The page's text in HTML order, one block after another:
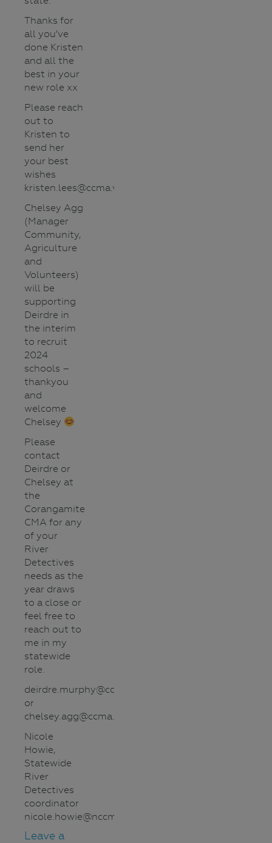
Thanks for
all you’ve
done Kristen
and all the
best in your
new role xx
Please reach
out to
Kristen to
send her
your best
wishes
kristen.lees@ccma.vic.gov.au
Chelsey Agg
(Manager
Community,
Agriculture
and
Volunteers)
will be
supporting
Deirdre in
the interim
to recruit
2024
schools –
thankyou
and
welcome
Chelsey
Please
contact
Deirdre or
Chelsey at
the
Corangamite
CMA for any
of your
River
Detectives
needs as the
year draws
to a close or
feel free to
reach out to
me in my
statewide
role.
deirdre.murphy@ccma.vic.gov.au
or
chelsey.agg@ccma.vic.gov.au
Nicole
Howie,
Statewide
River
Detectives
coordinator
nicole.howie@nccma.vic.gov.au
Leave a